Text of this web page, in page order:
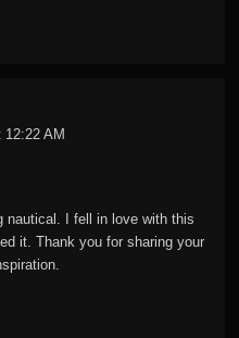
AM
nautical. I fell in love with this
it. Thank you for sharing your